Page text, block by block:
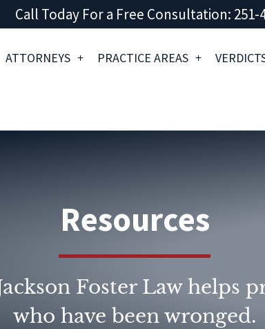
Call Today For a Free Consultation: 251-
ATTORNEYS PRACTICE AREAS
Resources
Foster Law helps
who have been wronged.